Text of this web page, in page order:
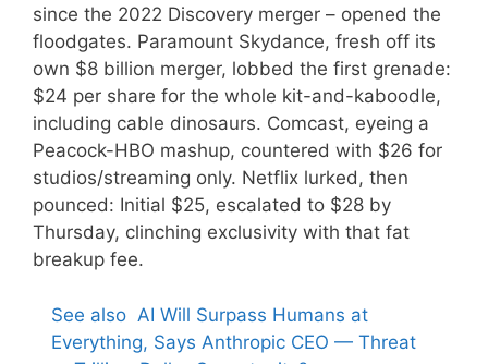
since the 2022 Discovery merger – opened the
floodgates. Paramount Skydance, fresh off its
own $8 billion merger, lobbed the first grenade:
$24 per share for the whole kit-and-kaboodle,
including cable dinosaurs. Comcast, eyeing a
Peacock-HBO mashup, countered with $26 for
studios/streaming only. Netflix lurked, then
pounced: Initial $25, escalated to $28 by
Thursday, clinching exclusivity with that fat
breakup fee.
See also AI Will Surpass Humans at
Everything, Says Anthropic CEO — Threat